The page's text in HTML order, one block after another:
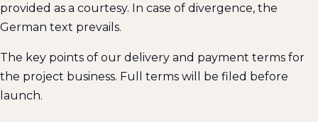
provided as a courtesy. In case of divergence, the
German text prevails.
The key points of our delivery and payment terms for
the project business. Full terms will be filed before
launch.